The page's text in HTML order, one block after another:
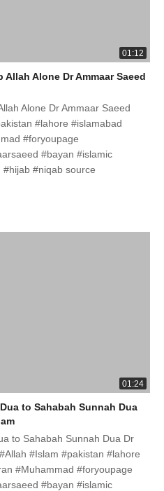
01:12
#lahore #islamabad
#foryoupage
#bayan #islamic
#niqab source
01:24
#Islam #pakistan #lahore
#Muhammad #foryoupage
#bayan #islamic